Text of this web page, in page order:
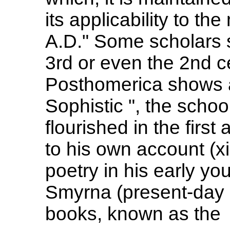
its applicability to the
A.D." Some scholars
3rd or even the 2nd
Posthomerica
Sophistic ", the
flourished in the first
to his own account
poetry in his early
Smyrna (present-
books, known as the